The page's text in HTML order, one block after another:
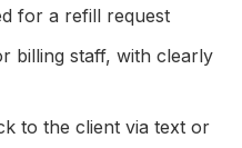
for a refill request
billing staff, with clearly
to the client via text or